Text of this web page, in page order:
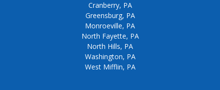
Cranberry, PA
Greensburg, PA
Monroeville, PA
North Fayette, PA
North Hills, PA
Washington, PA
West Mifflin, PA